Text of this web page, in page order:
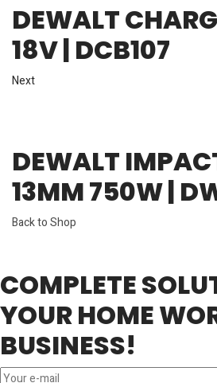
DEWALT
18V | DCB107
Next
DEWALT
13MM 750W |
Back to Shop
COMPLETE
YOUR HOME
BUSINESS!